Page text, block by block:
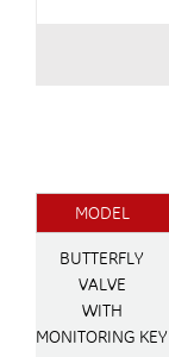
MODEL
BUTTERFLY
VALVE
WITH
MONITORING KEY